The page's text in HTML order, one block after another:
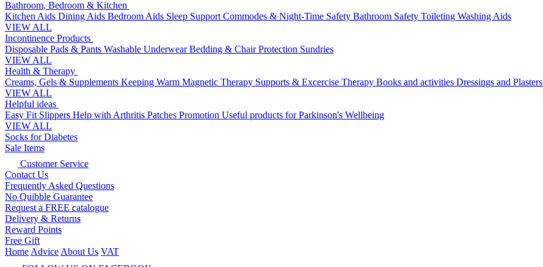
Bathroom, Bedroom & Kitchen
Kitchen Aids Dining Aids Bedroom Aids Sleep Support Commodes & Night-Time Safety Bathroom Safety Toileting Washing Aids
VIEW ALL
Incontinence Products
Disposable Pads & Pants Washable UnderwearBedding & Chair Protection Sundries
VIEW ALL
Health & Therapy
Creams, Gels & Supplements Keeping Warm Magnetic Therapy Supports & Excercise Therapy Books and activities Dressings and Plasters
VIEW ALL
Helpful ideas
Easy Fit Slippers Help with Arthritis Patches Promotion Useful products for Parkinson's Wellbeing
VIEW ALL
Socks for Diabetes
Sale Items
Customer Service
Contact Us
Frequently Asked Questions
No Quibble Guarantee
Request a FREE catalogue
Delivery & Returns
Reward Points
Free Gift
Home Advice About Us VAT